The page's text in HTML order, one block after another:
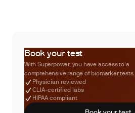
Book your test
With Superpower, you have access to a
comprehensive range of biomarker tests.
Physician reviewed
CLIA-certified labs
HIPAA compliant